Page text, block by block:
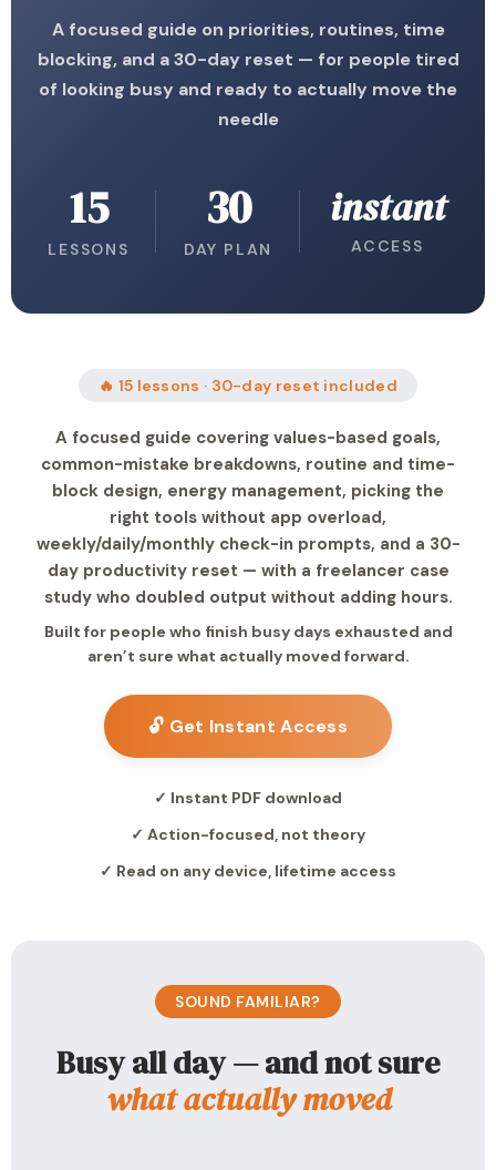
A focused guide on priorities, routines, time
blocking, and a 30-day reset — for people tired
of looking busy and ready to actually move the
needle
15
LESSONS
30
DAY PLAN
instant
ACCESS
🔥 15 lessons · 30-day reset included
A focused guide covering values-based goals,
common-mistake breakdowns, routine and time-
block design, energy management, picking the
right tools without app overload,
weekly/daily/monthly check-in prompts, and a 30-
day productivity reset — with a freelancer case
study who doubled output without adding hours.
Built for people who finish busy days exhausted and
aren’t sure what actually moved forward.
🔓 Get Instant Access
✓ Instant PDF download
✓ Action-focused, not theory
✓ Read on any device, lifetime access
SOUND FAMILIAR?
Busy all day — and not sure
what actually moved